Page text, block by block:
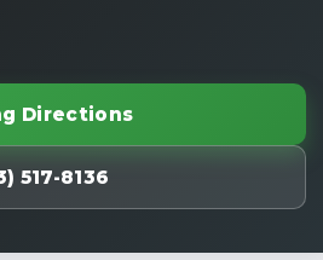
Directions
517-8136